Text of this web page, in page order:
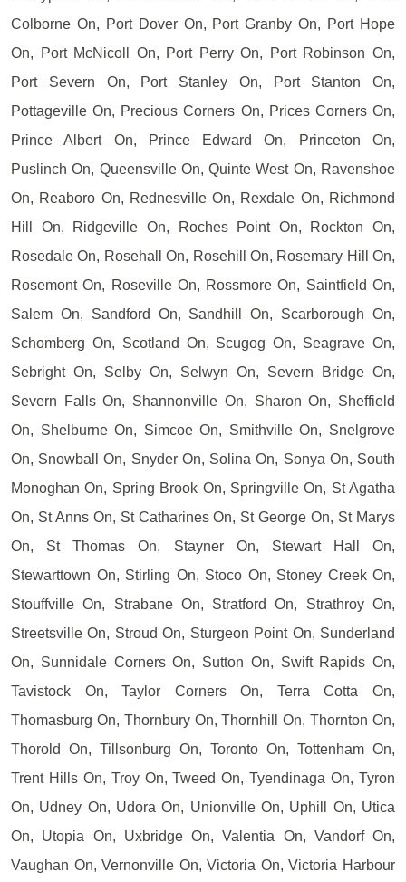
Colborne On, Port Dover On, Port Granby On, Port Hope
On, Port McNicoll On, Port Perry On, Port Robinson On,
Port Severn On, Port Stanley On, Port Stanton On,
Pottageville On, Precious Corners On, Prices Corners On,
Prince Albert On, Prince Edward On, Princeton On,
Puslinch On, Queensville On, Quinte West On, Ravenshoe
On, Reaboro On, Rednesville On, Rexdale On, Richmond
Hill On, Ridgeville On, Roches Point On, Rockton On,
Rosedale On, Rosehall On, Rosehill On, Rosemary Hill On,
Rosemont On, Roseville On, Rossmore On, Saintfield On,
Salem On, Sandford On, Sandhill On, Scarborough On,
Schomberg On, Scotland On, Scugog On, Seagrave On,
Sebright On, Selby On, Selwyn On, Severn Bridge On,
Severn Falls On, Shannonville On, Sharon On, Sheffield
On, Shelburne On, Simcoe On, Smithville On, Snelgrove
On, Snowball On, Snyder On, Solina On, Sonya On, South
Monoghan On, Spring Brook On, Springville On, St Agatha
On, St Anns On, St Catharines On, St George On, St Marys
On, St Thomas On, Stayner On, Stewart Hall On,
Stewarttown On, Stirling On, Stoco On, Stoney Creek On,
Stouffville On, Strabane On, Stratford On, Strathroy On,
Streetsville On, Stroud On, Sturgeon Point On, Sunderland
On, Sunnidale Corners On, Sutton On, Swift Rapids On,
Tavistock On, Taylor Corners On, Terra Cotta On,
Thomasburg On, Thornbury On, Thornhill On, Thornton On,
Thorold On, Tillsonburg On, Toronto On, Tottenham On,
Trent Hills On, Troy On, Tweed On, Tyendinaga On, Tyron
On, Udney On, Udora On, Unionville On, Uphill On, Utica
On, Utopia On, Uxbridge On, Valentia On, Vandorf On,
Vaughan On, Vernonville On, Victoria On, Victoria Harbour